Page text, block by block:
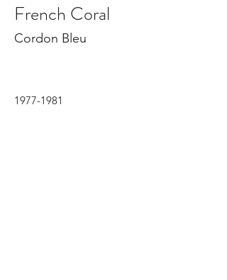
French Coral
Cordon Bleu
1977-1981